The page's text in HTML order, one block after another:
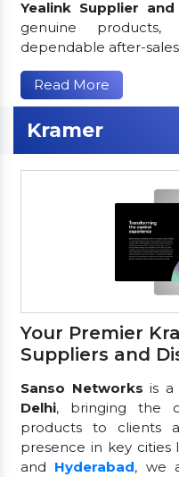
Yealink Supplier
genuine products,
dependable after-
Read More
Kramer
Your Premier
Suppliers and
Sanso Networksis a
Delhi, bringing the
products to clients
presence in key cities
and Hyderabad, we